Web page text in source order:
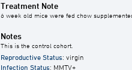
Treatment Note
6 week old mice were fed chow
Notes
This is the control cohort.
Reproductive Status: virgin
Infection Status: MMTV+